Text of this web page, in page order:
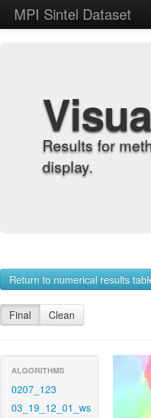
MPI Sintel Dataset
Results for
display.
Return to numerical results
Final Clean
ALGORITHMS
0207_123
03_19_12_01_ws